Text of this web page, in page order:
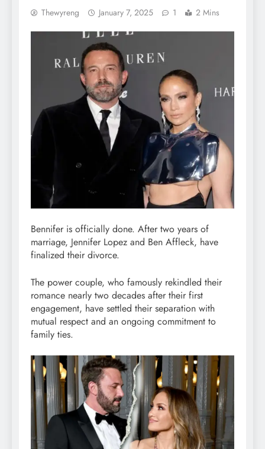
Thewyreng January 7, 2025 1 2 Mins
Bennifer is officially done. After two years of
marriage, Jennifer Lopez and Ben Affleck, have
finalized their divorce.
The power couple, who famously rekindled their
romance nearly two decades after their first
engagement, have settled their separation with
mutual respect and an ongoing commitment to
family ties.